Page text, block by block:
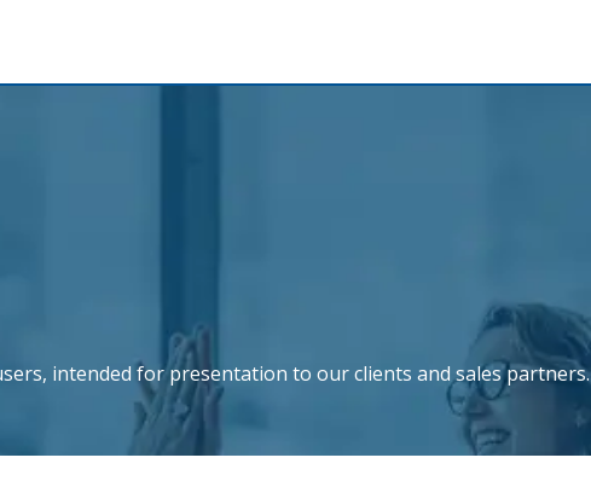
intended for presentation to our clients and sales partners.